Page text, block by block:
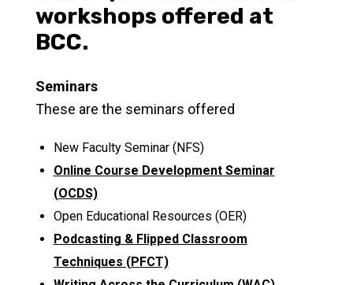
workshops offered at
BCC.
Seminars
These are the seminars offered
New Faculty Seminar (NFS)
Online Course Development Seminar
(OCDS)
Open Educational Resources (OER)
Podcasting & Flipped Classroom
Techniques (PFCT)